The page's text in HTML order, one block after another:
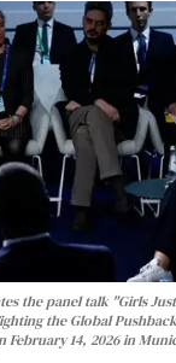
the panel talk "Girls
the Global
February 14, 2026 in